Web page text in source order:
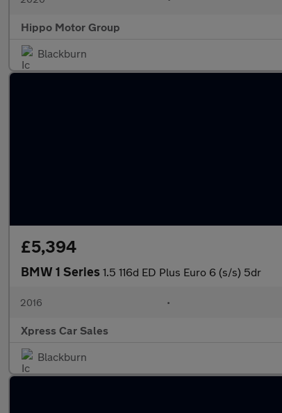
Hippo Motor Group
Blackburn
£5,394
BMW 1 Series 1.5 116d ED Plus Euro 6 (s/s) 5dr
2016 •
Xpress Car Sales
Blackburn